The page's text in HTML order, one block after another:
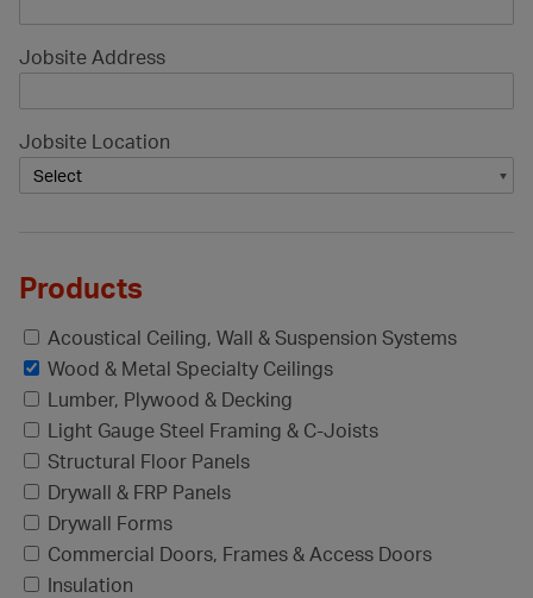
Jobsite Address
Jobsite Location
Products
Acoustical Ceiling, Wall & Suspension Systems
Wood & Metal Specialty Ceilings
Lumber, Plywood & Decking
Light Gauge Steel Framing & C-Joists
Structural Floor Panels
Drywall & FRP Panels
Drywall Forms
Commercial Doors, Frames & Access Doors
Insulation